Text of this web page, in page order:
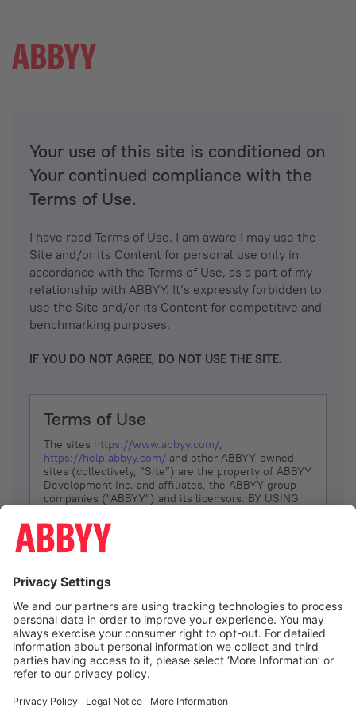
Your use of this site is conditioned on
Your continued compliance with the
Terms of Use.
I have read Terms of Use. I am aware I may use the
Site and/or its Content for personal use only in
accordance with the Terms of Use, as a part of my
relationship with ABBYY. It’s expressly forbidden to
use the Site and/or its Content for competitive and
benchmarking purposes.
IF YOU DO NOT AGREE, DO NOT USE THE SITE.
Terms of Use
The sites https://www.abbyy.com/,
https://help.abbyy.com/ and other ABBYY-owned
sites (collectively, “Site”) are the property of ABBYY
Development Inc. and affiliates, the ABBYY group
companies ("ABBYY") and its licensors. BY USING
YOU DON’T AGREE, DO NOT USE THE SITE.
The services and information that ABBYY provides
(referred to as “Terms”). ABBYY reserves the right,
at its sole discretion, to change, modify, add or
remove portions of these Terms, at any time. It is
Your responsibility to check these Terms for
amendments. ABBYY reserves the right to do any of
the following, at any time, without notice: to modify,
suspend or terminate operation of or access to the
Site, or any portion of the Site, for any reason; to
Site; and to interrupt the operation of the Site or
I agree